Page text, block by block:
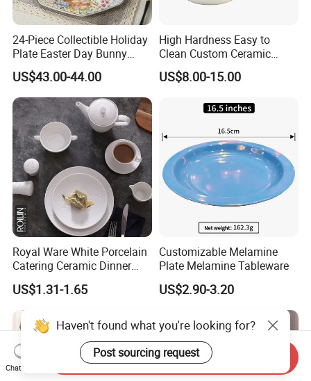
24-Piece Collectible Holiday
Plate Easter Day Bunny
Rabbit Design Tableware
Spring Porcelain Dinnerware
Ceramic Dinner Set
US$43.00-44.00
High Hardness Easy to
Clean Custom Ceramic
Dinnerware for High-End
Banquets
US$8.00-15.00
Royal Ware White Porcelain
Catering Ceramic Dinner
Plates Sets Dinnerware for
Restaurant
US$1.31-1.65
Customizable Melamine
Plate Melamine Tableware
US$2.90-3.20
Haven't found what you're looking for?
Post sourcing request
Chat Now
Send Inquiry